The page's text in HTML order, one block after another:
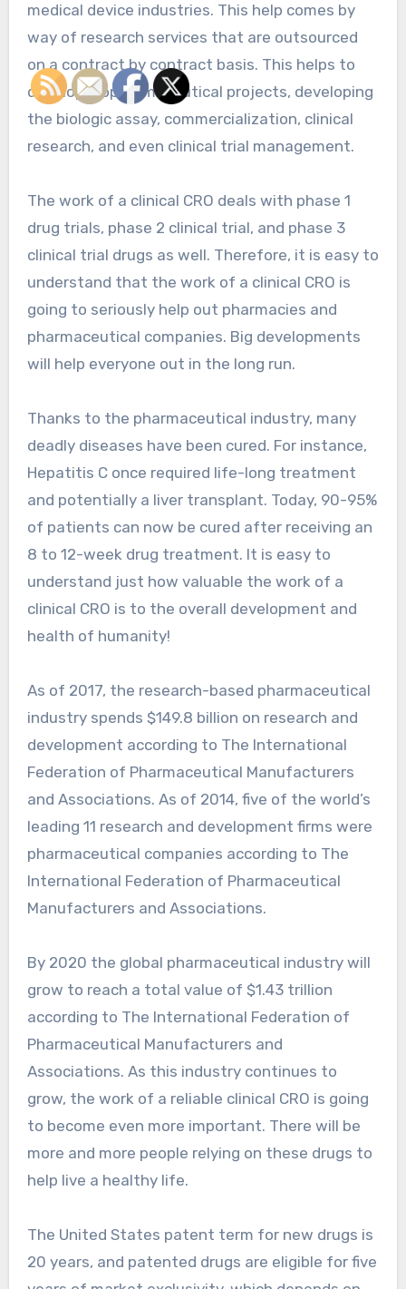
medical device industries. This help comes by
way of research services that are outsourced
on a contract by contract basis. This helps to
develop biopharmaceutical projects, developing
the biologic assay, commercialization, clinical
research, and even clinical trial management.
The work of a clinical CRO deals with phase 1
drug trials, phase 2 clinical trial, and phase 3
clinical trial drugs as well. Therefore, it is easy to
understand that the work of a clinical CRO is
going to seriously help out pharmacies and
pharmaceutical companies. Big developments
will help everyone out in the long run.
Thanks to the pharmaceutical industry, many
deadly diseases have been cured. For instance,
Hepatitis C once required life-long treatment
and potentially a liver transplant. Today, 90-95%
of patients can now be cured after receiving an
8 to 12-week drug treatment. It is easy to
understand just how valuable the work of a
clinical CRO is to the overall development and
health of humanity!
As of 2017, the research-based pharmaceutical
industry spends $149.8 billion on research and
development according to The International
Federation of Pharmaceutical Manufacturers
and Associations. As of 2014, five of the world’s
leading 11 research and development firms were
pharmaceutical companies according to The
International Federation of Pharmaceutical
Manufacturers and Associations.
By 2020 the global pharmaceutical industry will
grow to reach a total value of $1.43 trillion
according to The International Federation of
Pharmaceutical Manufacturers and
Associations. As this industry continues to
grow, the work of a reliable clinical CRO is going
to become even more important. There will be
more and more people relying on these drugs to
help live a healthy life.
The United States patent term for new drugs is
20 years, and patented drugs are eligible for five